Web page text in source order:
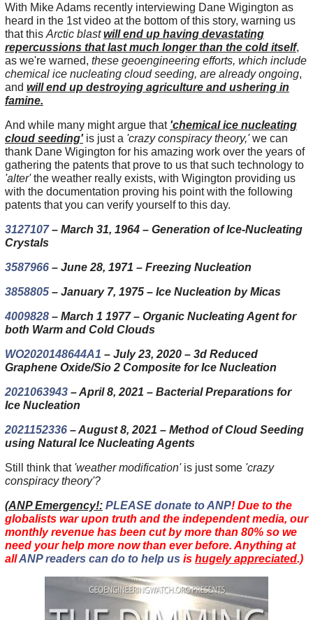
With Mike Adams recently interviewing Dane Wigington as
heard in the 1st video at the bottom of this story, warning us
that this Arctic blast will end up having devastating
repercussions that last much longer than the cold itself,
as we're warned, these geoengineering efforts, which include
chemical ice nucleating cloud seeding, are already ongoing,
and will end up destroying agriculture and ushering in
famine.
And while many might argue that 'chemical ice nucleating
cloud seeding'is just a 'crazy conspiracy theory,'we can
thank Dane Wigington for his amazing work over the years of
gathering the patents that prove to us that such technology to
'alter'the weather really exists, with Wigington providing us
with the documentation proving his point with the following
patents that you can verify yourself to this day.
3127107– March 31, 1964 – Generation of Ice-Nucleating
Crystals
3587966– June 28, 1971 – Freezing Nucleation
3858805– January 7, 1975 – Ice Nucleation by Micas
4009828– March 1 1977 – Organic Nucleating Agent for
both Warm and Cold Clouds
WO2020148644A1 – July 23, 2020 – 3d Reduced
Graphene Oxide/Sio 2 Composite for Ice Nucleation
2021063943– April 8, 2021 – Bacterial Preparations for
Ice Nucleation
2021152336– August 8, 2021 – Method of Cloud Seeding
using Natural Ice Nucleating Agents
Still think that 'weather modification'is just some'crazy
conspiracy theory'?
(ANP Emergency!: PLEASE donate to ANP! Due to the
globalists war upon truth and the independent media, our
monthly revenue has been cut by more than 80% so we
need your help more now than ever before. Anything at
allANP readers can do to help us is hugely appreciated.)